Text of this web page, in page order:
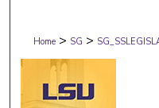
Digital
Home > SG >